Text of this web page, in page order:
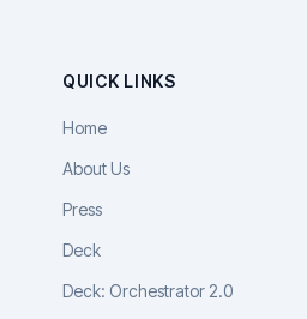
QUICK LINKS
Home
About Us
Press
Deck
Deck: Orchestrator 2.0